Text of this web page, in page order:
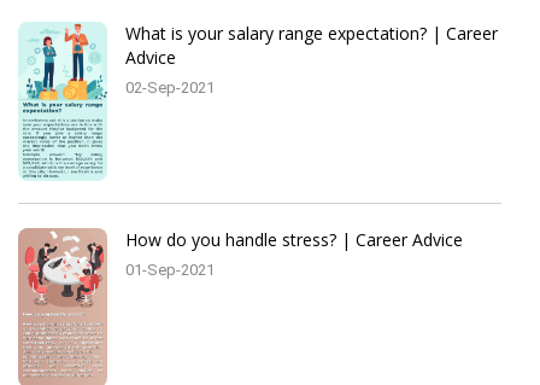
What is your salary range expectation? | Career
Advice
02-Sep-2021
How do you handle stress? | Career Advice
01-Sep-2021